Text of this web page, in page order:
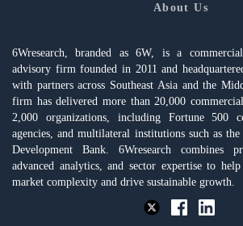
About Us
6Wresearch, branded as 6W, is a
advisory firm founded in 2011 and
with partners across Southeast Asia and the
firm has delivered more than 20,000
2,000 organizations, including Fortune 500
agencies, and multilateral institutions such as
Development Bank. 6Wresearch combines
advanced analytics, and sector expertise to
market complexity and drive sustainable growth.